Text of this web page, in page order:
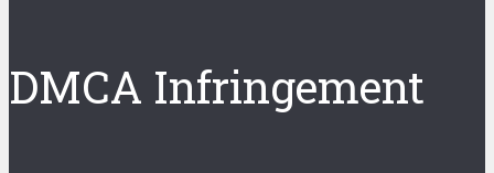
DMCA Infringement